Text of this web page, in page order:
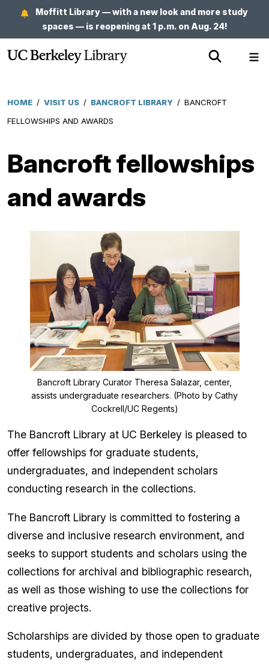
main
content
Moffitt Library — with a new look and more study
spaces — is reopening at 1 p.m. on Aug. 24!
Show
HOME / VISIT US / BANCROFT LIBRARY / BANCROFT
FELLOWSHIPS AND AWARDS
Bancroft fellowships
and awards
Bancroft Library Curator Theresa Salazar, center,
assists undergraduate researchers. (Photo by Cathy
Cockrell/UC Regents)
The Bancroft Library at UC Berkeley is pleased to
offer fellowships for graduate students,
undergraduates, and independent scholars
conducting research in the collections.
The Bancroft Library is committed to fostering a
diverse and inclusive research environment, and
seeks to support students and scholars using the
collections for archival and bibliographic research,
as well as those wishing to use the collections for
creative projects.
Scholarships are divided by those open to graduate
students, undergraduates, and independent